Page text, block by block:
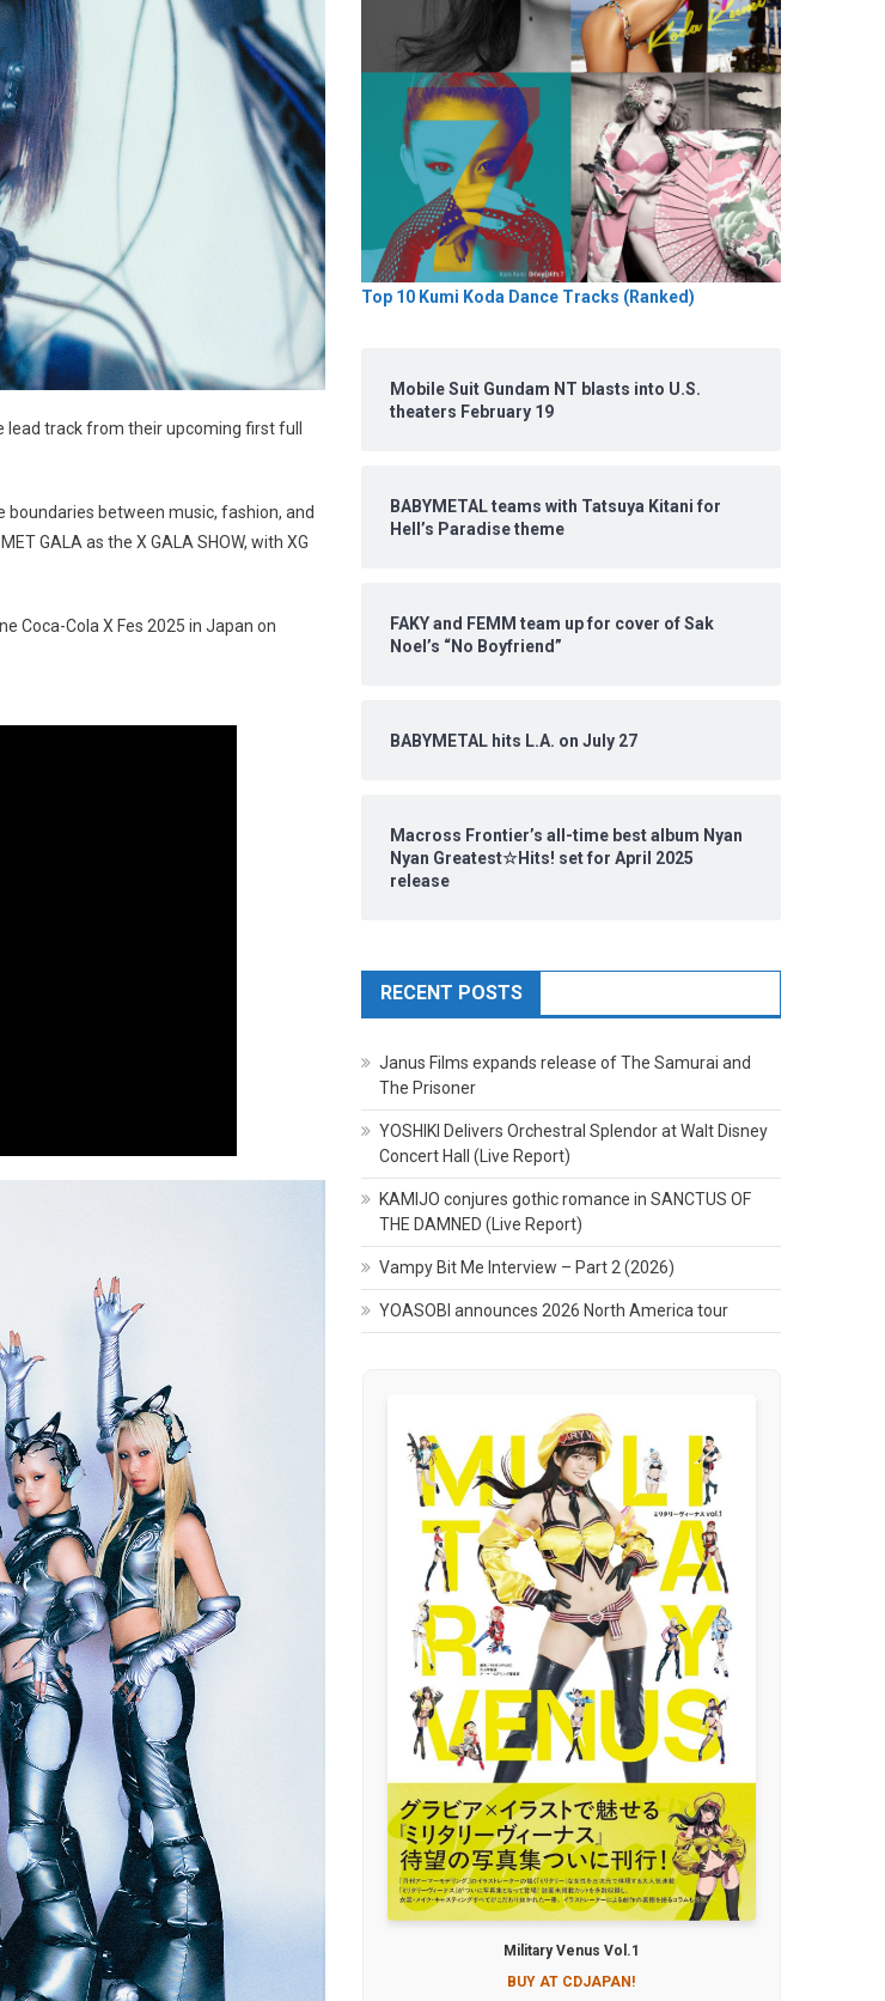
lead track from their upcoming first full
between music, fashion, and
GALA as the X GALA SHOW, with XG
Coca-Cola X Fes 2025 in Japan on
Top 10 Kumi Koda Dance Tracks (Ranked)
Mobile Suit Gundam NT blasts into U.S.
theaters February 19
BABYMETAL teams with Tatsuya Kitani for
Hell’s Paradise theme
FAKY and FEMM team up for cover of Sak
Noel’s “No Boyfriend”
BABYMETAL hits L.A. on July 27
Macross Frontier’s all-time best album Nyan
Nyan Greatest☆Hits! set for April 2025
release
RECENT POSTS
Janus Films expands release of The Samurai and
The Prisoner
YOSHIKI Delivers Orchestral Splendor at Walt Disney
Concert Hall (Live Report)
KAMIJO conjures gothic romance in SANCTUS OF
THE DAMNED (Live Report)
Vampy Bit Me Interview – Part 2 (2026)
YOASOBI announces 2026 North America tour
Military Venus Vol.1
BUY AT CDJAPAN!